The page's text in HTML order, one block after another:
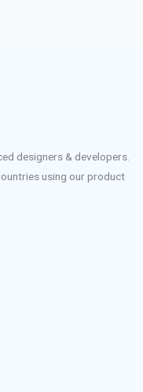
designers & developers.
using our product